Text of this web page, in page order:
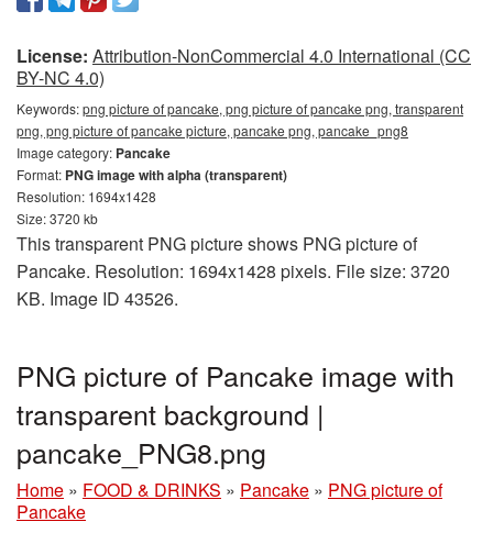
License: Attribution-NonCommercial 4.0 International (CC
BY-NC 4.0)
Keywords:png picture of pancake, png picture of pancake png, transparent
png, png picture of pancake picture, pancake png, pancake_png8
Image category: Pancake
Format: PNG image with alpha (transparent)
Resolution: 1694x1428
Size: 3720 kb
This transparent PNG picture shows PNG picture of
Pancake. Resolution: 1694x1428 pixels. File size: 3720
KB. Image ID 43526.
PNG picture of Pancake image with
transparent background |
pancake_PNG8.png
Home » FOOD & DRINKS » Pancake » PNG picture of
Pancake